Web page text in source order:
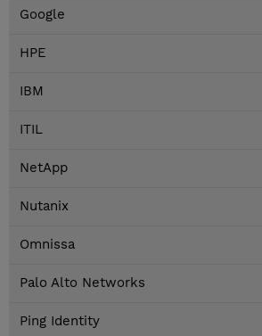
Google
HPE
IBM
ITIL
NetApp
Nutanix
Omnissa
Palo Alto Networks
Ping Identity